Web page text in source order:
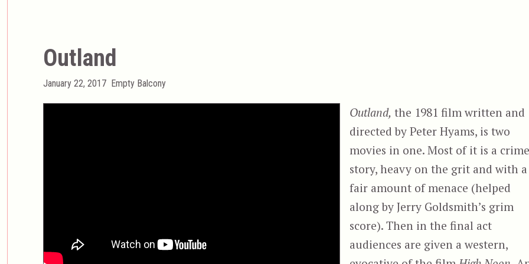
Outland
Posted
January 22, 2017 Categories
Empty Balcony
Outland, the 1981 film written and
directed by Peter Hyams, is two
movies in one. Most of it is a
story, heavy on the grit and with a
fair amount of menace (helped
along by Jerry Goldsmith’s grim
score). Then in the final act
audiences are given a western,